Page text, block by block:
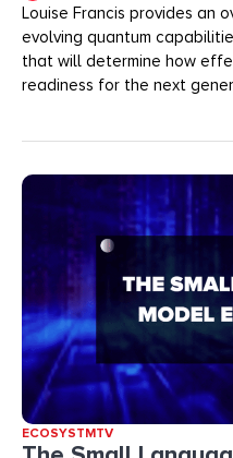
Louise Francis provides an
evolving quantum
that will determine how
readiness for the next
ECOSYSTMTV